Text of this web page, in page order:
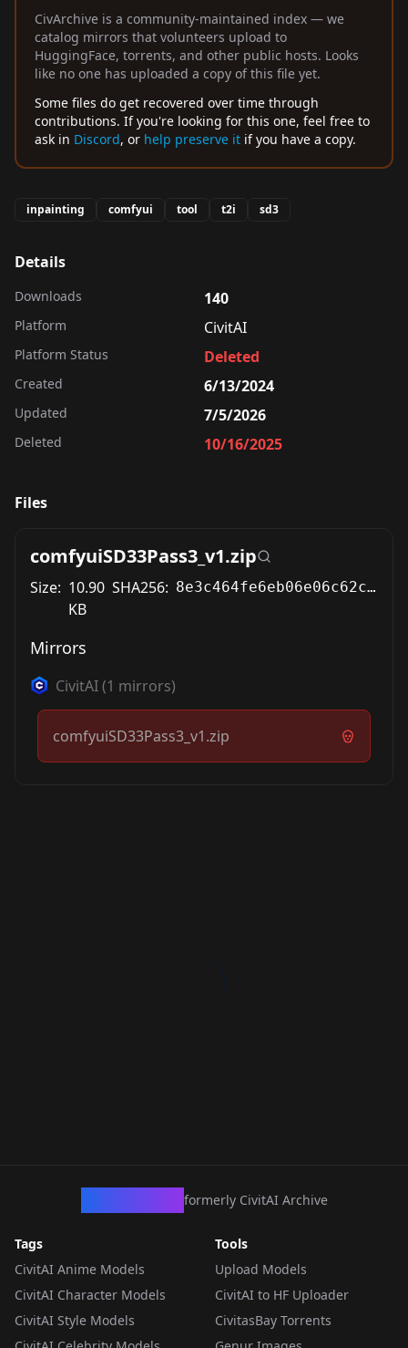
CivArchive is a community-maintained index — we
catalog mirrors that volunteers upload to
HuggingFace, torrents, and other public hosts. Looks
like no one has uploaded a copy of this file yet.
Some files do get recovered over time through
contributions. If you're looking for this one, feel free to
ask in Discord, or help preserve it if you have a copy.
inpainting comfyui tool t2i sd3
Details
Downloads 140
Platform CivitAI
Platform Status Deleted
Created 6/13/2024
Updated 7/5/2026
Deleted 10/16/2025
Files
comfyuiSD33Pass3_v1.zip
Size: 10.90
KB
SHA256: 8e3c464fe6eb06e06c62c600af25006c7ca480b6a6f79d381f7d7723e77433d7
Mirrors
CivitAI(1 mirrors)
comfyuiSD33Pass3_v1.zip
formerly CivitAI Archive
Tags
CivitAI Anime Models
CivitAI Character Models
CivitAI Style Models
Tools
Upload Models
CivitAI to HF Uploader
CivitasBay Torrents